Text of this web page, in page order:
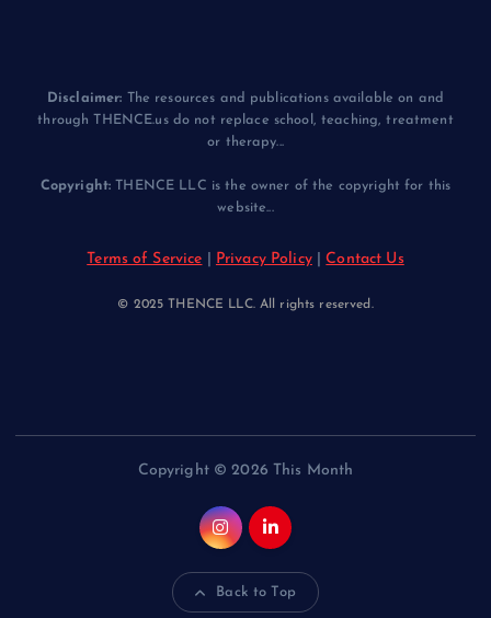
Disclaimer: The resources and publications available on and
through THENCE.us do not replace school, teaching, treatment
or therapy...
Copyright: THENCE LLC is the owner of the copyright for this
website...
Terms of Service Privacy Policy|Contact Us
© 2025 THENCE LLC. All rights reserved.
Copyright © 2026 This Month
Back to Top